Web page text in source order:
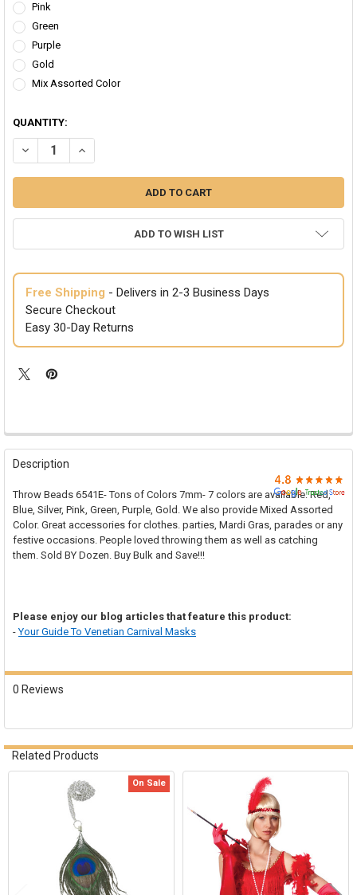
Pink
Green
Purple
Gold
Mix Assorted Color
QUANTITY:
DECREASE QUANTITY OF THROW BEADS 12 PACK 6541E
INCREASE QUANTITY OF THROW BEADS 12 PACK 6541E
ADD TO WISH LIST
Free Shipping - Delivers in 2-3 Business Days
Secure Checkout
Easy 30-Day Returns
FREQUENTLY
BOUGHT
SELECT
ALL
ADD
Description
Throw Beads 6541E- Tons of Colors 7mm- 7 colors are available: Red,
Blue, Silver, Pink, Green, Purple, Gold. We also provide Mixed Assorted
Color. Great accessories for clothes. parties, Mardi Gras, parades or any
festive occasions. People lovedthrowing them as well as catching
them. Sold BY Dozen. Buy Bulk and Save!!!
Please enjoy our blog articles that feature this product:
-Your Guide To Venetian Carnival Masks
0 Reviews
Related Products
On Sale